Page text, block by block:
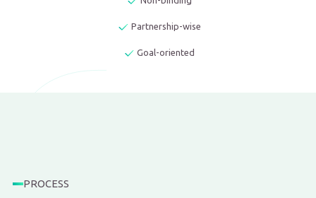
Partnership-wise
Goal-oriented
PROCESS